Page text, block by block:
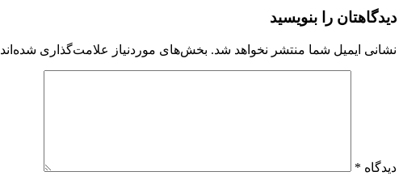
دیدگاهتان را بنویسید
نشانی ایمیل شما منتشر نخواهد شد. بخش‌های موردنیاز علامت‌گذاری شده‌اند
دیدگاه *